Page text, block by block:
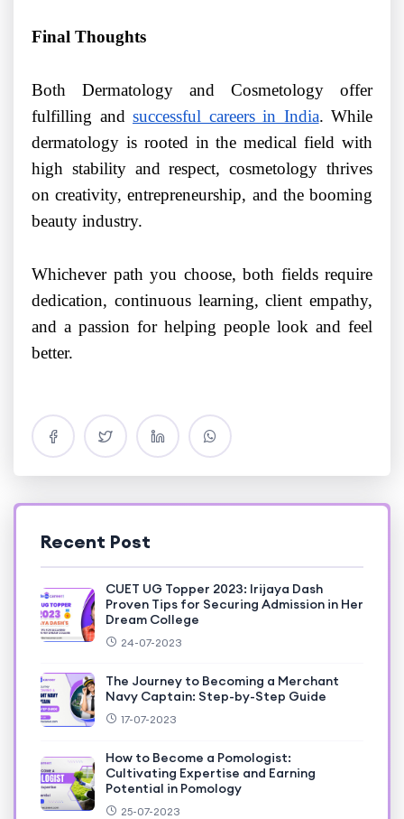
Final Thoughts
Both Dermatology and Cosmetology offer
fulfilling and successful careers in India. While
dermatology is rooted in the medical field with
high stability and respect, cosmetology thrives
on creativity, entrepreneurship, and the booming
beauty industry.
Whichever path you choose, both fields require
dedication, continuous learning, client empathy,
and a passion for helping people look and feel
better.
Recent Post
CUET UG Topper 2023: Irijaya Dash
Proven Tips for Securing Admission in Her
Dream College
24-07-2023
The Journey to Becoming a Merchant
Navy Captain: Step-by-Step Guide
17-07-2023
How to Become a Pomologist:
Cultivating Expertise and Earning
Potential in Pomology
25-07-2023